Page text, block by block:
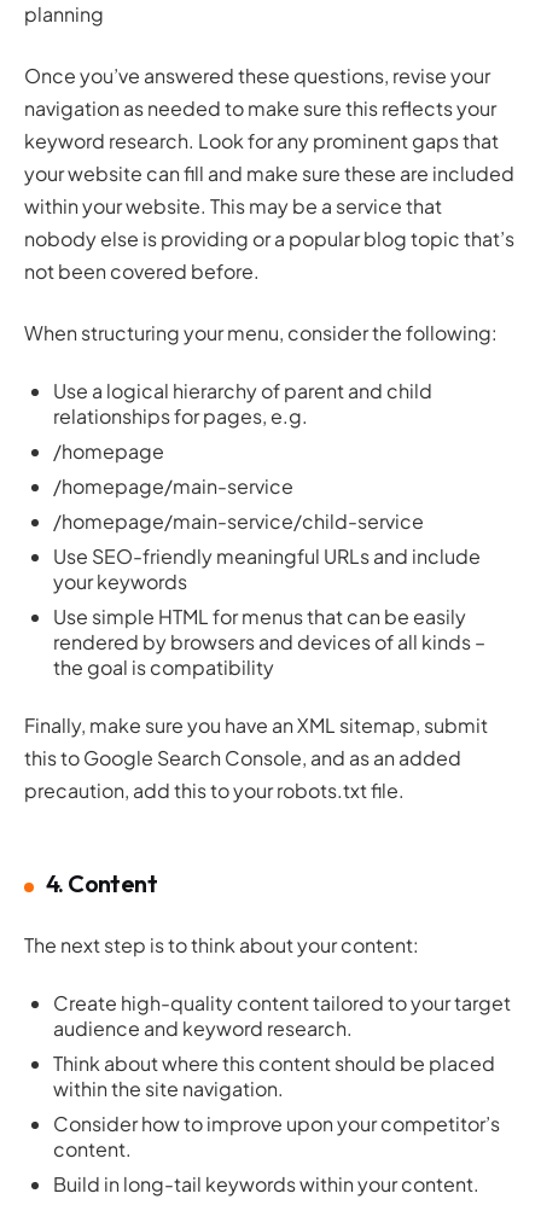
planning
Once you’ve answered these questions, revise your
navigation as needed to make sure this reflects your
keyword research. Look for any prominent gaps that
your website can fill and make sure these are included
within your website. This may be a service that
nobody else is providing or a popular blog topic that’s
not been covered before.
When structuring your menu, consider the following:
Use a logical hierarchy of parent and child
relationships for pages, e.g.
/homepage
/homepage/main-service
/homepage/main-service/child-service
Use SEO-friendly meaningful URLs and include
your keywords
Use simple HTML for menus that can be easily
rendered by browsers and devices of all kinds –
the goal is compatibility
Finally, make sure you have an XML sitemap, submit
this to Google Search Console, and as an added
precaution, add this to your robots.txt file.
4. Content
The next step is to think about your content:
Create high-quality content tailored to your target
audience and keyword research.
Think about where this content should be placed
within the site navigation.
Consider how to improve upon your competitor’s
content.
Build in long-tail keywords within your content.